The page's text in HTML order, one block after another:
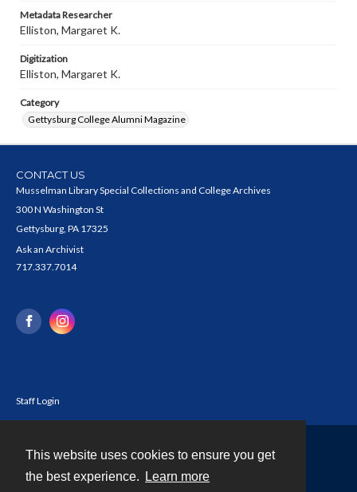
This website uses cookies to ensure you get
the best experience.
Learn more
Metadata Researcher
Elliston, Margaret K.
Digitization
Elliston, Margaret K.
Category
Gettysburg College Alumni Magazine
CONTACT US
Musselman Library Special Collections and College Archives
300 N Washington St
Gettysburg, PA 17325
Ask an Archivist
717.337.7014
Staff Login